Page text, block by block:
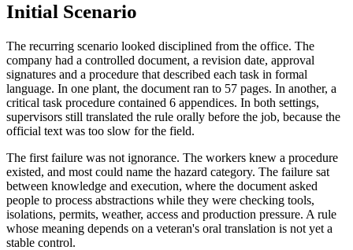
Initial Scenario
The recurring scenario looked disciplined from the office. The
company had a controlled document, a revision date, approval
signatures and a procedure that described each task in formal
language. In one plant, the document ran to 57 pages. In another, a
critical task procedure contained 6 appendices. In both settings,
supervisors still translated the rule orally before the job, because the
official text was too slow for the field.
The first failure was not ignorance. The workers knew a procedure
existed, and most could name the hazard category. The failure sat
between knowledge and execution, where the document asked
people to process abstractions while they were checking tools,
isolations, permits, weather, access and production pressure. A rule
whose meaning depends on a veteran's oral translation is not yet a
stable control.